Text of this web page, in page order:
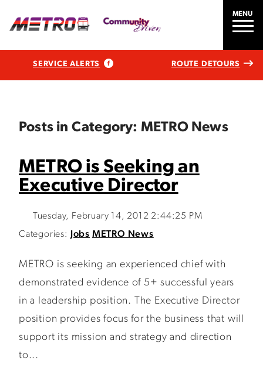
MENU
SERVICE ALERTS ROUTE DETOURS
Posts in Category: METRO News
METRO is Seeking an
Executive Director
Tuesday, February 14, 2012 2:44:25 PM
Categories:
Jobs METRO News
METRO is seeking an experienced chief with
demonstrated evidence of 5+ successful years
in a leadership position. The Executive Director
position provides focus for the business that will
support its mission and strategy and direction
to...